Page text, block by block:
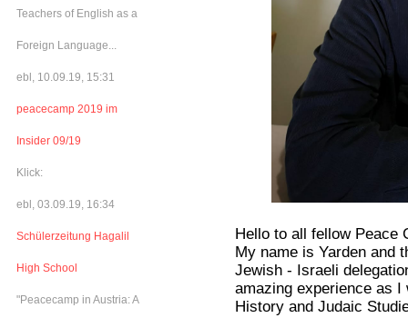
Teachers of English as a
Foreign Language...
ebl, 10.09.19, 15:31
peacecamp 2019 im
Insider 09/19
Klick:
ebl, 03.09.19, 16:34
Schülerzeitung Hagalil
High School
"Peacecamp in Austria: A
Hello to all fellow Peace
My name is Yarden and
Jewish - Israeli
amazing experience as
History and Judaic